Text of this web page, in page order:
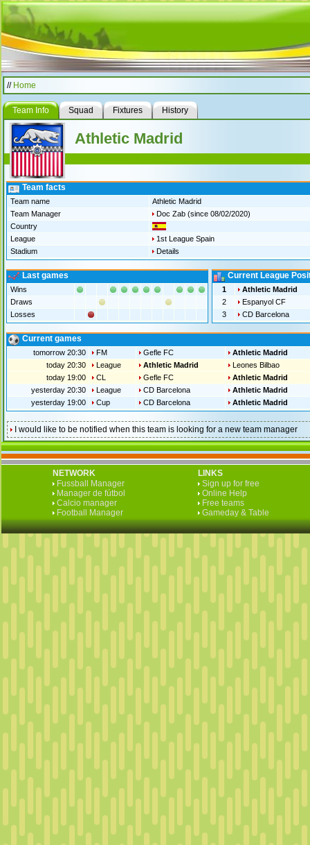
// Home
Team Info Squad Fixtures History
Athletic Madrid
Team facts
Team name
Athletic Madrid
Team Manager
Doc Zab (since 08/02/2020)
Country
League
1st League Spain
Stadium
Details
Last games
Wins
Draws
Losses
Current League
1
Athletic Madrid
2
Espanyol CF
3
CD Barcelona
Current games
tomorrow 20:30 FM Gefle FC
Athletic Madrid
today 20:30
League Athletic Madrid
Leones Bilbao
today 19:00
CL Gefle FC
Athletic Madrid
yesterday 20:30
League CD Barcelona
Athletic Madrid
yesterday 19:00
Cup CD Barcelona Athletic Madrid
I would like to be notified when this team is looking for a new team manager
NETWORK
Fussball Manager
Manager de fútbol
Calcio manager
Football Manager
LINKS
Sign up for free
Online Help
Free teams
Gameday & Table